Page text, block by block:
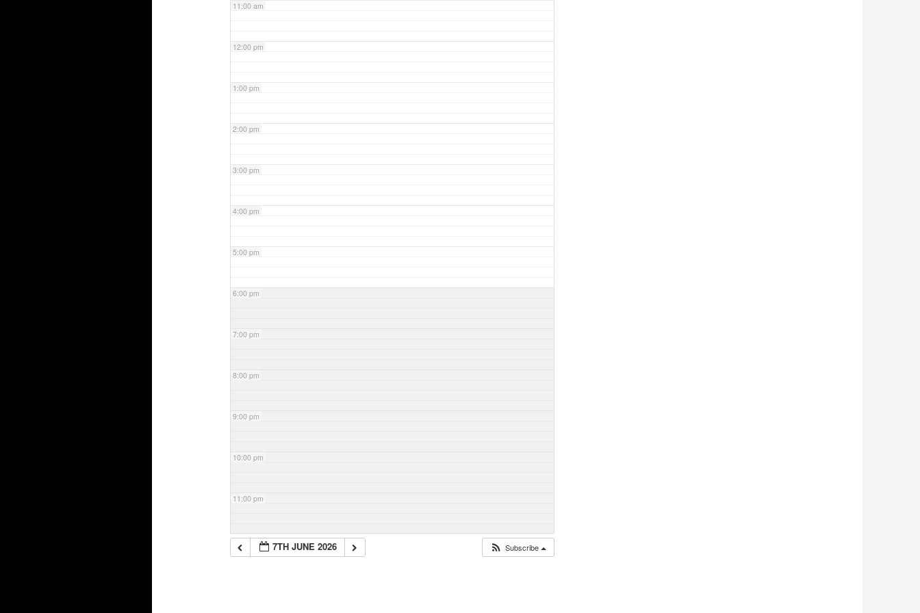
11:00 am
12:00 pm
1:00 pm
2:00 pm
3:00 pm
4:00 pm
5:00 pm
6:00 pm
7:00 pm
8:00 pm
9:00 pm
10:00 pm
11:00 pm
7TH JUNE 2026 Subscribe